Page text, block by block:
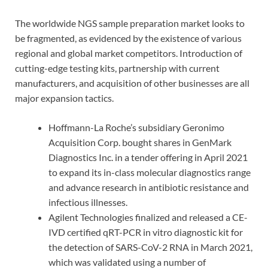
The worldwide NGS sample preparation market looks to
be fragmented, as evidenced by the existence of various
regional and global market competitors. Introduction of
cutting-edge testing kits, partnership with current
manufacturers, and acquisition of other businesses are all
major expansion tactics.
Hoffmann-La Roche’s subsidiary Geronimo
Acquisition Corp. bought shares in GenMark
Diagnostics Inc. in a tender offering in April 2021
to expand its in-class molecular diagnostics range
and advance research in antibiotic resistance and
infectious illnesses.
Agilent Technologies finalized and released a CE-
IVD certified qRT-PCR in vitro diagnostic kit for
the detection of SARS-CoV-2 RNA in March 2021,
which was validated using a number of